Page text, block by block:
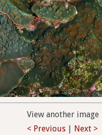
View another image
< Previous
Next >